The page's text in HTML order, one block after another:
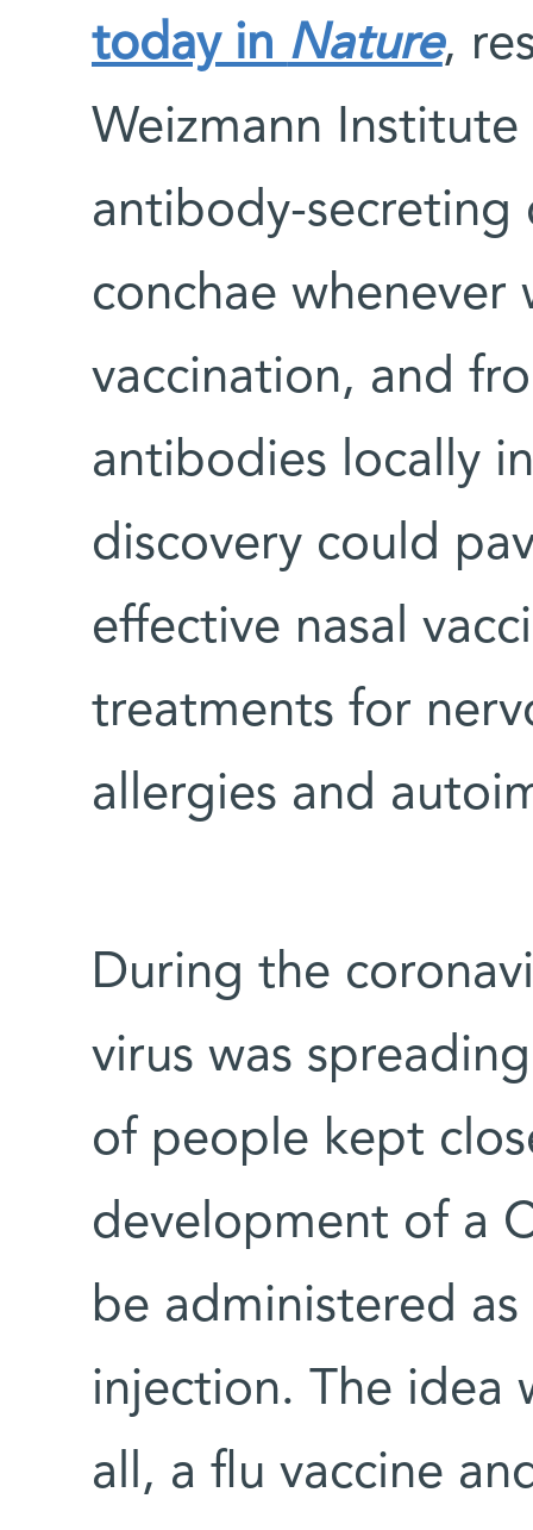
today in Nature,
Weizmann
antibody-secreting
conchae whenever
vaccination, and
antibodies locally
discovery could
effective nasal
treatments for
allergies and
During the
virus was
of people kept
development of a
be administered
injection. The idea
all, a flu vaccine